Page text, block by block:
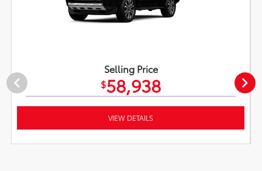
Selling Price
$58,938
VIEW DETAILS